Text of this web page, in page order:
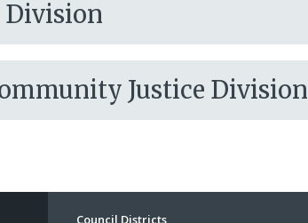
Justice Division
Council Districts